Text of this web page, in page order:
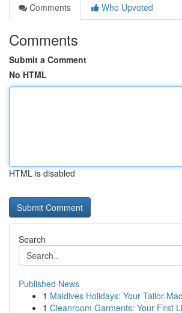
Comments
Who Upvoted
Comments
Submit a Comment
No HTML
HTML is disabled
Search
Published News
1 Maldives Holidays: Your Tailor-
1 Cleanroom Garments: Your First